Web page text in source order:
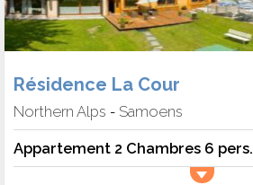
Résidence La Cour
Northern Alps - Samoens
Appartement 2 Chambres 6 pers.